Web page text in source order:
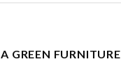
GREEN FURNITURE